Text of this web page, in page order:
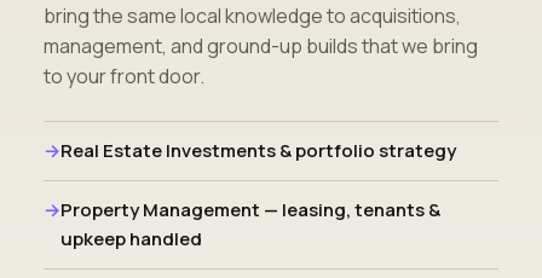
bring the same local knowledge to acquisitions,
management, and ground-up builds that we bring
to your front door.
Real Estate Investments & portfolio strategy
Property Management — leasing, tenants &
upkeep handled